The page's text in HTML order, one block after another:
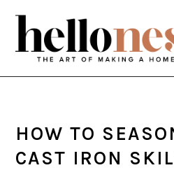
Skip
primary
navigation
Skip
main
content
Skip
primary
sidebar
HOW TO
CAST IRON